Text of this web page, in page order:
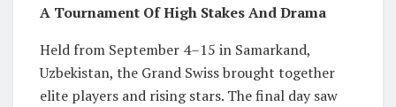
A Tournament Of High Stakes And Drama
Held from September 4–15 in Samarkand,
Uzbekistan, the Grand Swiss brought together
elite players and rising stars. The final day saw